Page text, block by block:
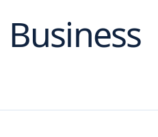
Business